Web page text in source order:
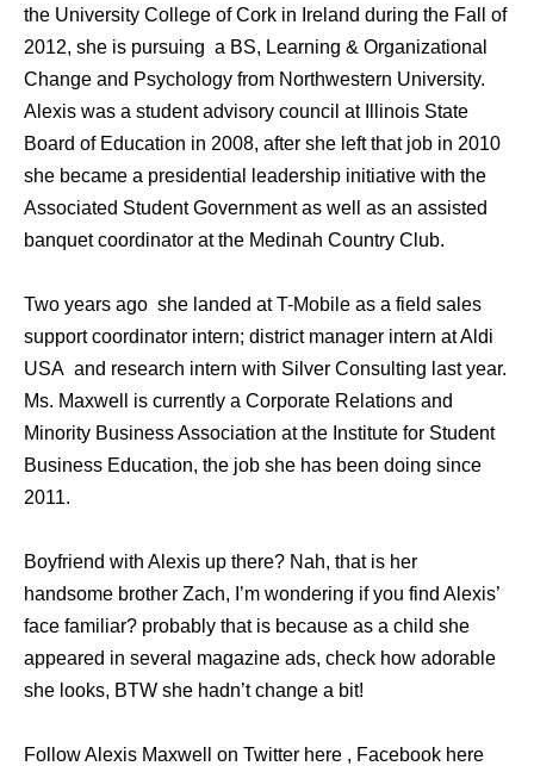
the University College of Cork in Ireland during the Fall of
2012, she is pursuing a BS, Learning & Organizational
Change and Psychology from Northwestern University.
Alexis was a student advisory council at Illinois State
Board of Education in 2008, after she left that job in 2010
she became a presidential leadership initiative with the
Associated Student Government as well as an assisted
banquet coordinator at the Medinah Country Club.
Two years ago she landed at T-Mobile as a field sales
support coordinator intern; district manager intern at Aldi
USA and research intern with Silver Consulting last year.
Ms. Maxwell is currently a Corporate Relations and
Minority Business Association at the Institute for Student
Business Education, the job she has been doing since
2011.
Boyfriend with Alexis up there? Nah, that is her
handsome brother Zach, I’m wondering if you find Alexis’
face familiar? probably that is because as a child she
appeared in several magazine ads, check how adorable
she looks, BTW she hadn’t change a bit!
Follow Alexis Maxwell on Twitter here , Facebook here